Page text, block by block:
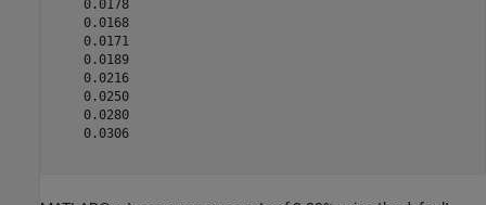
    0.0178
    0.0168
    0.0171
    0.0189
    0.0216
    0.0250
    0.0280
    0.0306